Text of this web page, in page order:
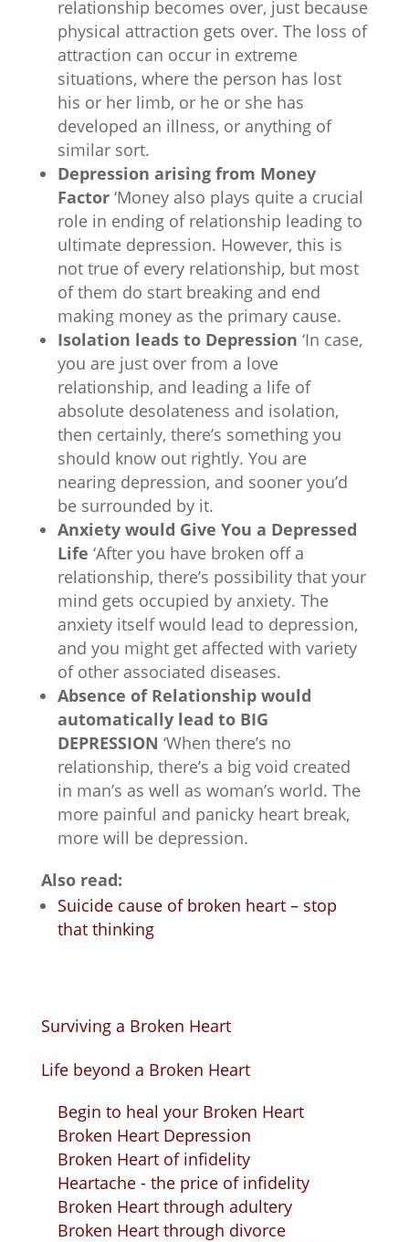
relationship becomes over, just because
physical attraction gets over. The loss of
attraction can occur in extreme
situations, where the person has lost
his or her limb, or he or she has
developed an illness, or anything of
similar sort.
Depression arising from Money
Factor‘Money also plays quite a crucial
role in ending of relationship leading to
ultimate depression. However, this is
not true of every relationship, but most
of them do start breaking and end
making money as the primary cause.
Isolation leads to Depression ‘In case,
you are just over from a love
relationship, and leading a life of
absolute desolateness and isolation,
then certainly, there’s something you
should know out rightly. You are
nearing depression, and sooner you’d
be surrounded by it.
Anxiety would Give You a Depressed
Life ‘After you have broken off a
relationship, there’s possibility that your
mind gets occupied by anxiety. The
anxiety itself would lead to depression,
and you might get affected with variety
of other associated diseases.
Absence of Relationship would
automatically lead to BIG
DEPRESSION ‘When there’s no
relationship, there’s a big void created
in man’s as well as woman’s world. The
more painful and panicky heart break,
more will be depression.
Also read:
Suicide cause of broken heart – stop
that thinking
Surviving a Broken Heart
Life beyond a Broken Heart
Begin to heal your Broken Heart
Broken Heart Depression
Broken Heart of infidelity
Heartache - the price of infidelity
Broken Heart through adultery
Broken Heart through divorce